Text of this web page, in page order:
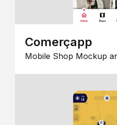
Comerçapp
Mobile Shop Mockup